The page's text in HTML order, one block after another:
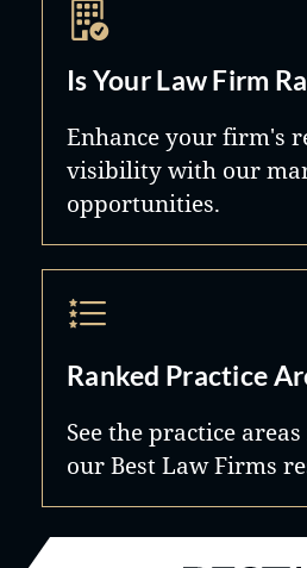
Is Your Law Firm
Enhance your firm's
visibility with our
opportunities.
Ranked Practice
See the practice
our Best Law Firms